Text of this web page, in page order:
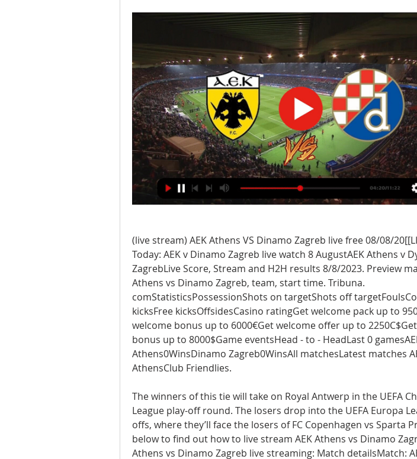
(live stream) AEK Athens VS Dinamo Zagreb live free 08/08/
Today: AEK v Dinamo Zagreb live watch 8 AugustAEK Athens v
ZagrebLive Score, Stream and H2H results 8/8/2023. Preview
Athens vs Dinamo Zagreb, team, start time. Tribuna.
comStatisticsPossessionShots on targetShots off
kicksFree kicksOffsidesCasino ratingGet welcome pack up to
welcome bonus up to 6000€Get welcome offer up to
bonus up to 8000$Game eventsHead - to - HeadLast 0
Athens0WinsDinamo Zagreb0WinsAll matchesLatest matches
AthensClub Friendlies.
The winners of this tie will take on Royal Antwerp in the UEFA
League play-off round. The losers drop into the UEFA Europa
offs, where they’ll face the losers of FC Copenhagen vs Sparta
below to find out how to live stream AEK Athens vs Dinamo
Athens vs Dinamo Zagreb live streaming: Match detailsMatch: